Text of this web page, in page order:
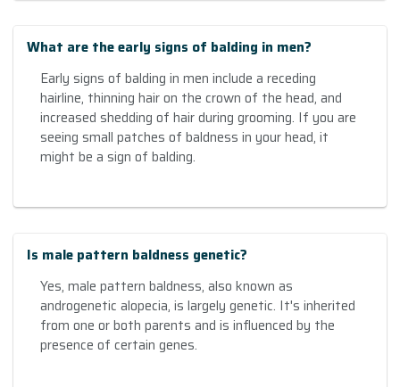
What are the early signs of balding in men?
Early signs of balding in men include a receding
hairline, thinning hair on the crown of the head, and
increased shedding of hair during grooming. If you are
seeing small patches of baldness in your head, it
might be a sign of balding.
Is male pattern baldness genetic?
Yes, male pattern baldness, also known as
androgenetic alopecia, is largely genetic. It's inherited
from one or both parents and is influenced by the
presence of certain genes.